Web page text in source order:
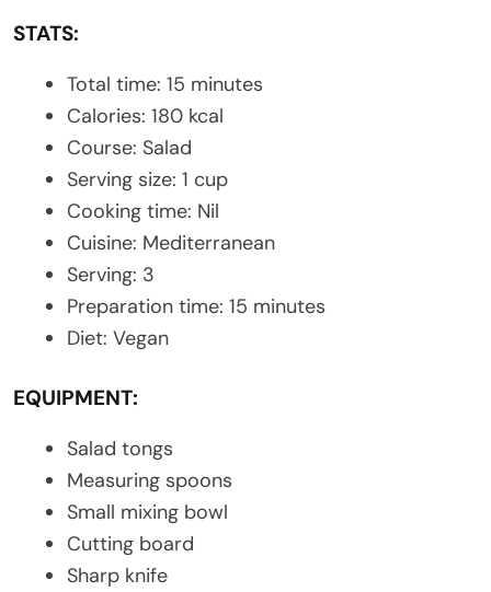
STATS:
Total time: 15 minutes
Calories: 180 kcal
Course: Salad
Serving size: 1 cup
Cooking time: Nil
Cuisine: Mediterranean
Serving: 3
Preparation time: 15 minutes
Diet: Vegan
EQUIPMENT:
Salad tongs
Measuring spoons
Small mixing bowl
Cutting board
Sharp knife